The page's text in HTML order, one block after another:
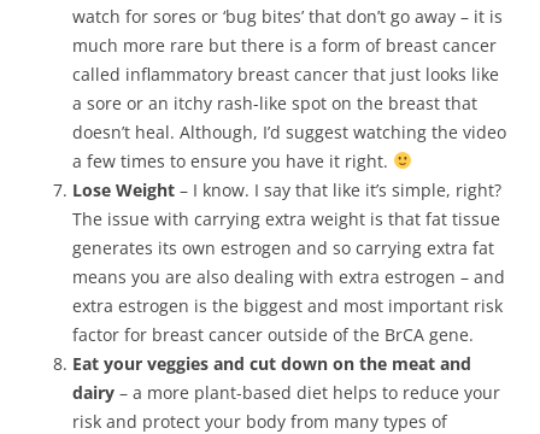
watch for sores or ‘bug bites’ that don’t go away – it is
much more rare but there is a form of breast cancer
called inflammatory breast cancer that just looks like
a sore or an itchy rash-like spot on the breast that
doesn’t heal. Although, I’d suggest watching the video
a few times to ensure you have it right.
Lose Weight – I know. I say that like it’s simple, right?
The issue with carrying extra weight is that fat tissue
generates its own estrogen and so carrying extra fat
means you are also dealing with extra estrogen – and
extra estrogen is the biggest and most important risk
factor for breast cancer outside of the BrCA gene.
Eat your veggies and cut down on the meat and
dairy – a more plant-based diet helps to reduce your
risk and protect your body from many types of